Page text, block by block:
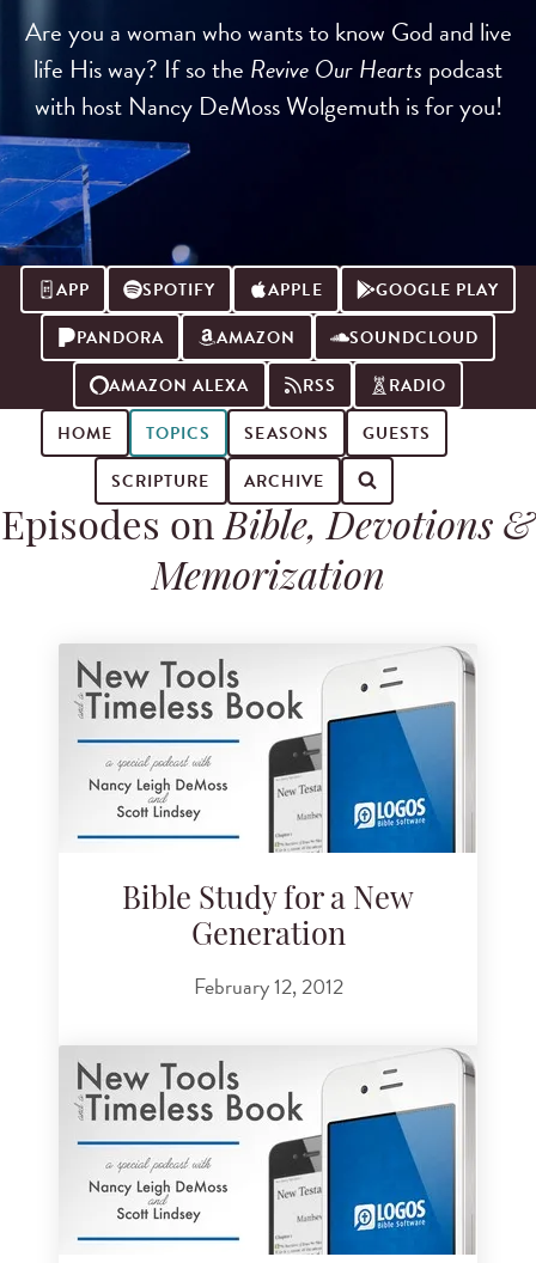
Are you a woman who wants to know God and live
life His way? If so the Revive Our Hearts podcast
with host Nancy DeMoss Wolgemuth is for you!
APP SPOTIFY APPLE
GOOGLE PLAY
PANDORA
AMAZON
SOUNDCLOUD
AMAZON ALEXA
RSS
RADIO
HOME
TOPICS SEASONS
GUESTS
SCRIPTURE
ARCHIVE
Search for podcast episodes
Episodes onBible, Devotions &
Memorization
Bible Study for a New
Generation
February 12, 2012